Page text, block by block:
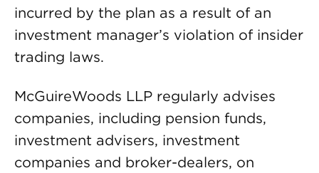
incurred by the plan as a result of an
investment manager’s violation of insider
trading laws.
McGuireWoods LLP regularly advises
companies, including pension funds,
investment advisers, investment
companies and broker-dealers, on